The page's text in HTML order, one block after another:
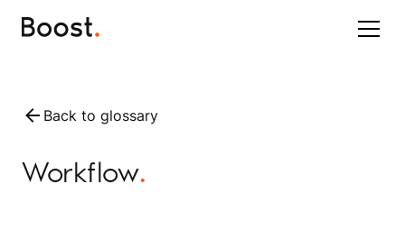
Back to glossary
Workflow.